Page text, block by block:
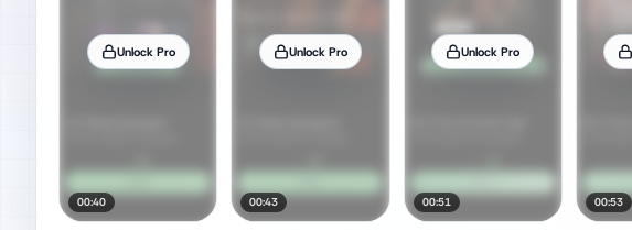
Unlock Pro
00:40
Unlock Pro
00:43
Unlock Pro
00:51 00:53